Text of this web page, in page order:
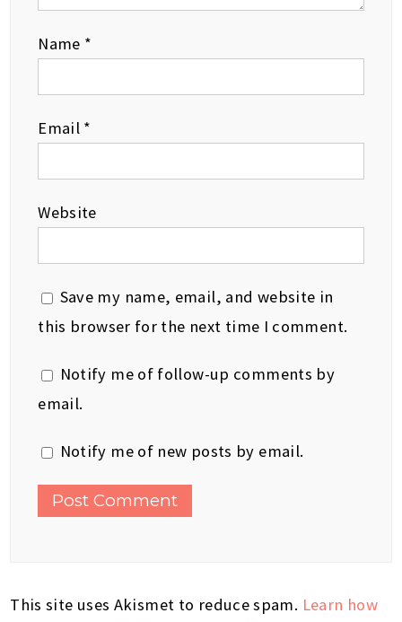
Name *
Email *
Website
Save my name, email, and website in
this browser for the next time I comment.
Notify me of follow-up comments by
email.
Notify me of new posts by email.
This site uses Akismet to reduce spam. Learn how